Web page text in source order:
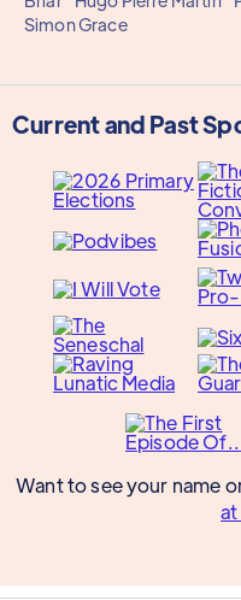
Simon Grace
Current and Past
Want to see your name
at